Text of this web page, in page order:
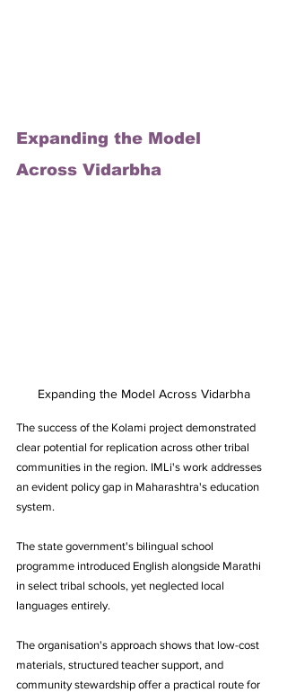
Expanding the Model
Across Vidarbha
Expanding the Model Across Vidarbha
The success of the Kolami project demonstrated
clear potential for replication across other tribal
communities in the region. IMLi's work addresses
an evident policy gap in Maharashtra's education
system.
The state government's bilingual school
programme introduced English alongside Marathi
in select tribal schools, yet neglected local
languages entirely.
The organisation's approach shows that low-cost
materials, structured teacher support, and
community stewardship offer a practical route for